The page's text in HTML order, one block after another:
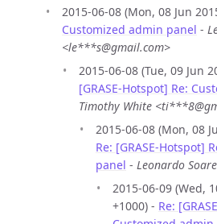
2015-06-08 (Mon, 08 Jun
Customized admin panel -
<le***s@gmail.com>
2015-06-08 (Tue, 09 Jun
[GRASE-Hotspot] Re:
Timothy White
2015-06-08 (Mon, 08
Re: [GRASE-Hotspot]
panel - Leonardo
2015-06-09 (Wed,
+1000) - Re: